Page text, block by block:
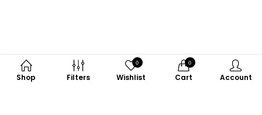
Shop Filters
0
Wishlist
0
Cart Account